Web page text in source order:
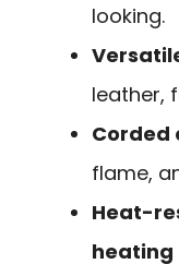
looking.
leather,
Corded
flame,
Heat-
heating